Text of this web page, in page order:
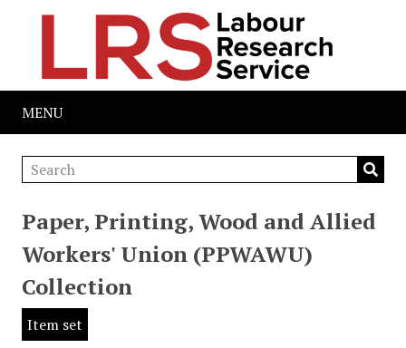
MENU
Paper, Printing, Wood and Allied
Workers' Union (PPWAWU)
Collection
Item set